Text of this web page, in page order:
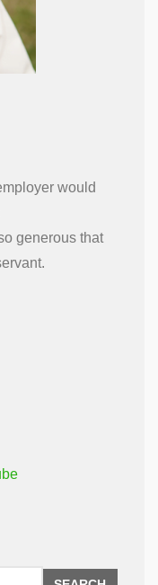
would
generous that